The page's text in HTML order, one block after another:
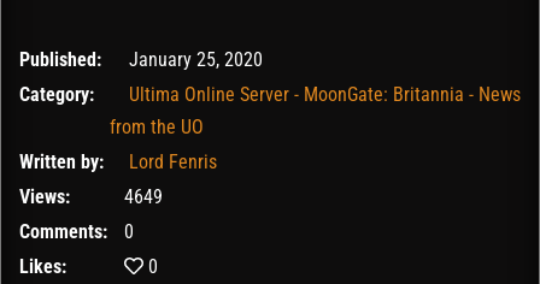
February 9, 2020
Published:
January 25, 2020
Category:
Ultima Online Server - MoonGate: Britannia - News
from the UO
Written by:
Lord Fenris
Views:
4649
Comments:
0
Likes:
0